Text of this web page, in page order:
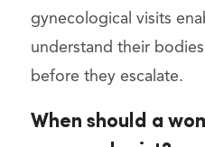
gynecological visits
understand their
before they escalate.
When should a